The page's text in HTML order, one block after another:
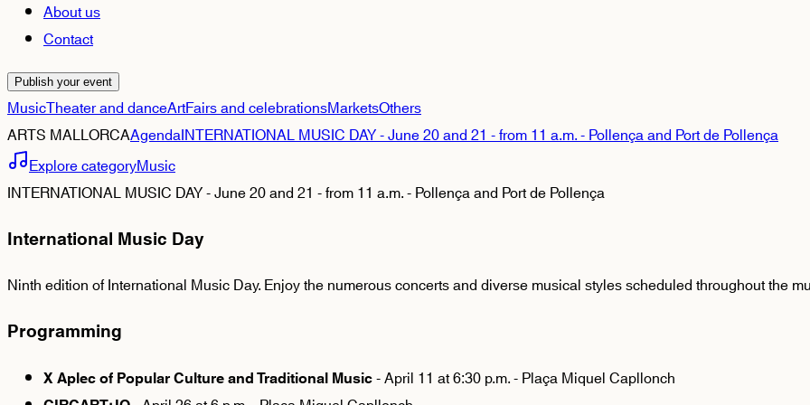
About us
Contact
Publish your event
MusicTheater and danceArtFairs and celebrationsMarketsOthers
ARTS MALLORCAAgendaINTERNATIONAL MUSIC DAY - June 20 and 21 - from 11 a.m. - Pollença and Port de Pollença
Explore categoryMusic
INTERNATIONAL MUSIC DAY - June 20 and 21 - from 11 a.m. - Pollença and Port de Pollença
International Music Day
Ninth edition of International Music Day. Enjoy the numerous concerts and diverse musical styles scheduled throughout the
Programming
X Aplec of Popular Culture and Traditional Music- April 11 at 6:30 p.m. - Plaça Miquel Capllonch